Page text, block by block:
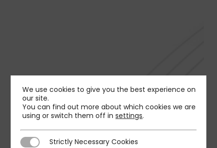
We use cookies to give you the best experience on
our site.
You can find out more about which cookies we are
using or switch them off insettings.
Strictly Necessary Cookies
Strictly Necessary Cookies